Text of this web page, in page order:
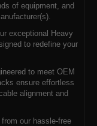
of equipment, and
exceptional Heavy
to redefine your
to meet OEM
ensure effortless
alignment and
from our hassle-free